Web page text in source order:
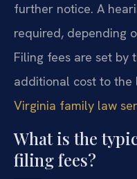
further notice. A
required, depending
Filing fees are set by
additional cost to the
Virginia family law
What is the
filing fees?